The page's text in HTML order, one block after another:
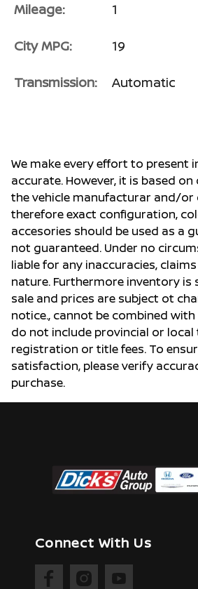
Mileage: 1
City MPG: 19
Transmission: Automatic
We make every effort to present
accurate. However, it is based
the vehicle manufacturar and/or
therefore exact configuration,
accesories should be used as a
not guaranteed. Under no
liable for any inaccuracies,
nature. Furthermore inventory is
sale and prices are subject ot
notice., cannot be combined
do not include provincial or local
registration or title fees. To
satisfaction, please verify
purchase.
Connect With Us